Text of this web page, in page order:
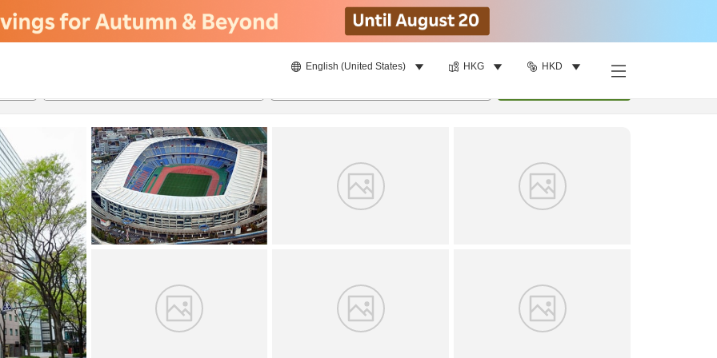
English (United States) HKG HKD